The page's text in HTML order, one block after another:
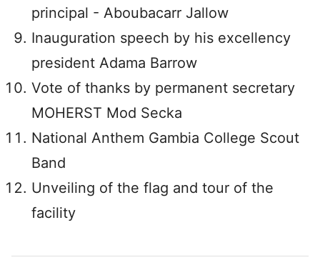
principal - Aboubacarr Jallow
Inauguration speech by his excellency
president Adama Barrow
Vote of thanks by permanent secretary
MOHERST Mod Secka
National Anthem Gambia College Scout
Band
Unveiling of the flag and tour of the
facility